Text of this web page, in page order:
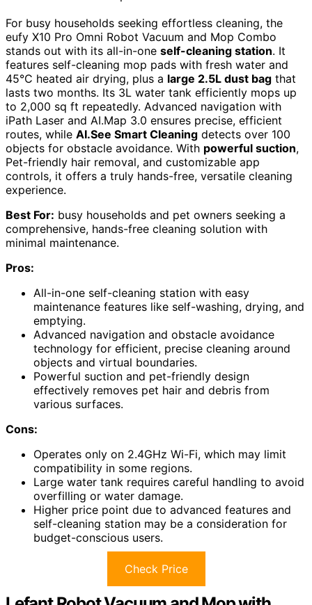
For busy households seeking effortless cleaning, the
eufy X10 Pro Omni Robot Vacuum and Mop Combo
stands out with its all-in-one self-cleaning station. It
features self-cleaning mop pads with fresh water and
45°C heated air drying, plus a large 2.5L dust bag that
lasts two months. Its 3L water tank efficiently mops up
to 2,000 sq ft repeatedly. Advanced navigation with
iPath Laser and AI.Map 3.0 ensures precise, efficient
routes, while AI.See Smart Cleaning detects over 100
objects for obstacle avoidance. With powerful suction,
Pet-friendly hair removal, and customizable app
controls, it offers a truly hands-free, versatile cleaning
experience.
Best For: busy households and pet owners seeking a
comprehensive, hands-free cleaning solution with
minimal maintenance.
Pros:
All-in-one self-cleaning station with easy
maintenance features like self-washing, drying, and
emptying.
Advanced navigation and obstacle avoidance
technology for efficient, precise cleaning around
objects and virtual boundaries.
Powerful suction and pet-friendly design
effectively removes pet hair and debris from
various surfaces.
Cons:
Operates only on 2.4GHz Wi-Fi, which may limit
compatibility in some regions.
Large water tank requires careful handling to avoid
overfilling or water damage.
Higher price point due to advanced features and
self-cleaning station may be a consideration for
budget-conscious users.
Check Price